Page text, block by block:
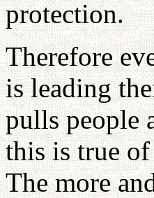
protection.
Therefore
is leading
pulls people
this is true
The more